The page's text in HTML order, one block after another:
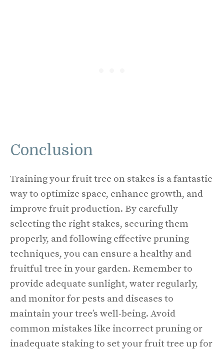
Conclusion
Training your fruit tree on stakes is a fantastic
way to optimize space, enhance growth, and
improve fruit production. By carefully
selecting the right stakes, securing them
properly, and following effective pruning
techniques, you can ensure a healthy and
fruitful tree in your garden. Remember to
provide adequate sunlight, water regularly,
and monitor for pests and diseases to
maintain your tree’s well-being. Avoid
common mistakes like incorrect pruning or
inadequate staking to set your fruit tree up for